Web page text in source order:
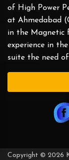
of High Power
at Ahmedabad
in the Magnetic
experience in
suite the need
Copyright © 2026